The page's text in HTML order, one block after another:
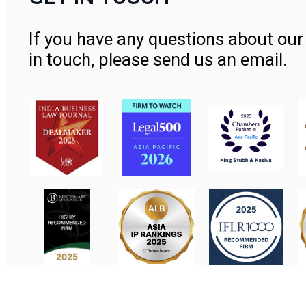
If you have any questions about
in touch, please send us an email.